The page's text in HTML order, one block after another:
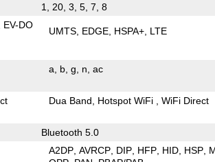
1, 20, 3, 5, 7, 8
EV-DO
UMTS EDGE HSPA+ LTE
a b g n ac
Dua Band Hotspot WiFi WiFi Direct
Bluetooth 5.0
A2DP AVRCP DIP HFP HID HSP